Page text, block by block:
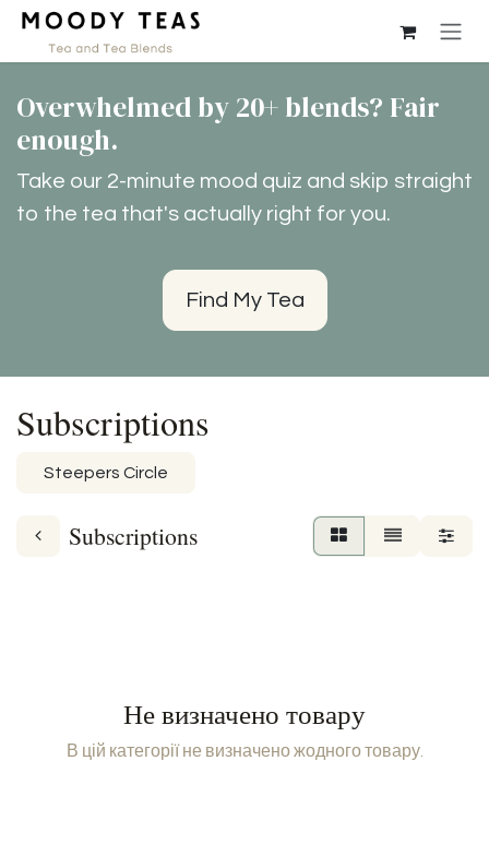
Skip to Content
Overwhelmed by 20+ blends? Fair
enough.
Take our 2-minute mood quiz and skip straight
to the tea that's actually right for you.
Find My Tea
Subscriptions
Steepers Circle
Subscriptions
Не визначено товару
В цій категорії не визначено жодного товару.